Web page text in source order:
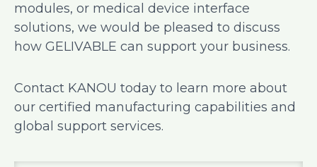
modules, or medical device interface
solutions, we would be pleased to discuss
how GELIVABLE can support your business.
Contact KANOU today to learn more about
our certified manufacturing capabilities and
global support services.